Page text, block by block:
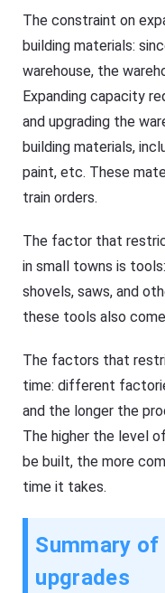
The constraint on
building materials:
warehouse, the
Expanding capacity
and upgrading the
building materials,
paint, etc. These
train orders.
The factor that
in small towns is
shovels, saws, and
these tools also
The factors that
time: different
and the longer the
The higher the level
be built, the more
time it takes.
Summary of
upgrades